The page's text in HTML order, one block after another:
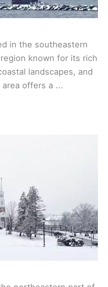
in the southeastern
known for its rich
landscapes, and
offers a ...